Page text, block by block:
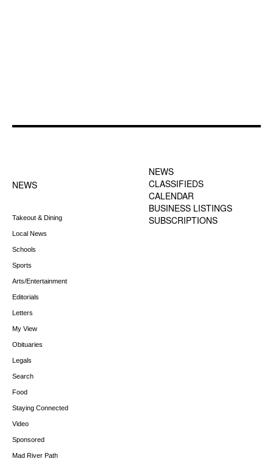
NEWS
Takeout & Dining
Local News
Schools
Sports
Arts/Entertainment
Editorials
Letters
My View
Obituaries
Legals
Search
Food
Staying Connected
Video
Sponsored
Mad River Path
NEWS
CLASSIFIEDS
CALENDAR
BUSINESS LISTINGS
SUBSCRIPTIONS